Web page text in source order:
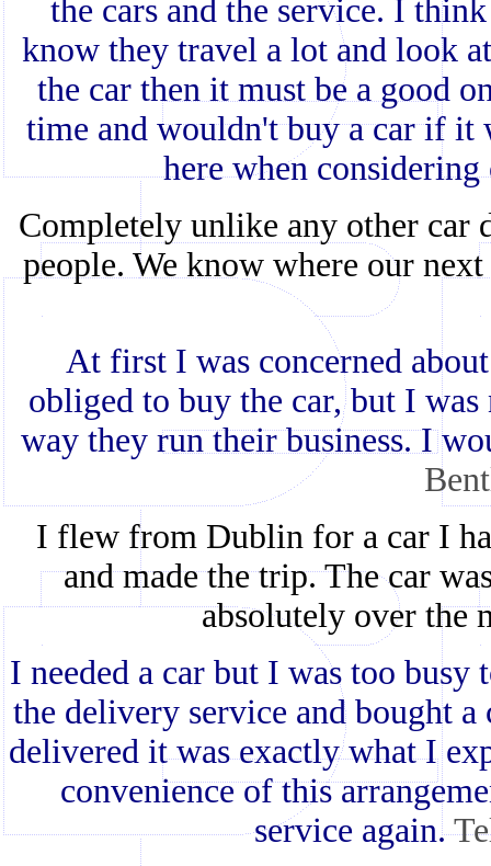
the cars and the service. I
know they travel a lot and look
the car then it must be a good
time and wouldn't buy a car if it
here when
Completely unlike any other car
people. We know where our
At first I was concerned
obliged to buy the car, but I
way they run their business. I
I flew from Dublin for a car I
and made the trip. The car
absolutely over the
I needed a car but I was too
the delivery service and bought a
delivered it was exactly what I
convenience of this
service again.